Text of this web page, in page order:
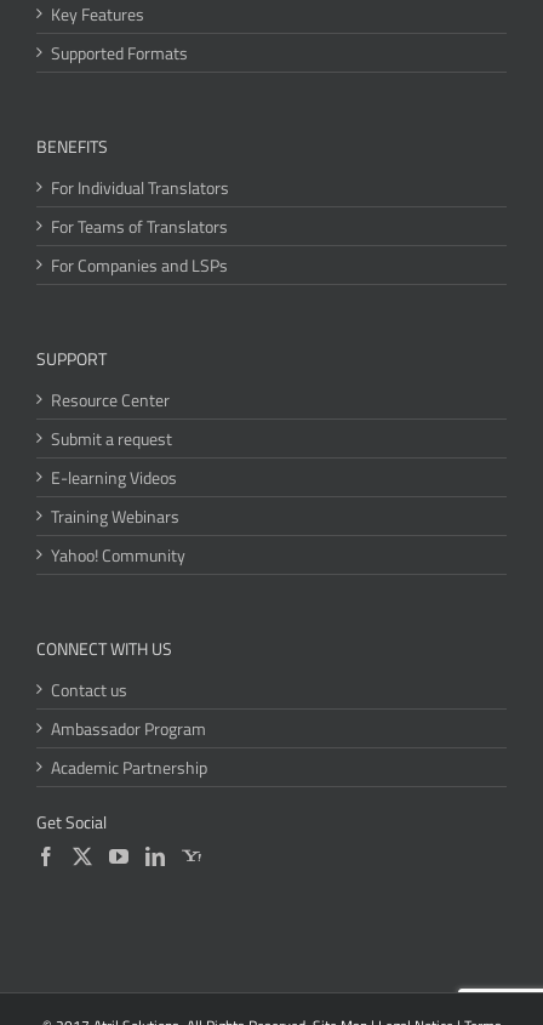
Key Features
Supported Formats
BENEFITS
For Individual Translators
For Teams of Translators
For Companies and LSPs
SUPPORT
Resource Center
Submit a request
E-learning Videos
Training Webinars
Yahoo! Community
CONNECT WITH US
Contact us
Ambassador Program
Academic Partnership
Get Social